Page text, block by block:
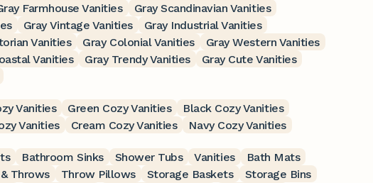
Farmhouse Vanities
Gray Scandinavian Vanities
Gray Vintage Vanities
Gray Industrial Vanities
Vanities Gray Colonial Vanities
Gray Western Vanities
Vanities Gray Trendy Vanities
Gray Cute Vanities
Vanities Green Cozy Vanities
Black Cozy Vanities
Vanities Cream Cozy Vanities Navy Cozy Vanities
Bathroom Sinks Shower Tubs Vanities
Bath Mats
Throws Throw Pillows Storage Baskets
Storage Bins